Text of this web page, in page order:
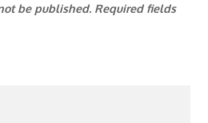
be published. Required fields